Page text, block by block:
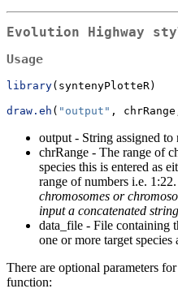
Evolution Highway
Usage
library(syntenyPlotteR)
draw.eh ( "output" ,
output - String assigned
chrRange - The range of
species this is entered as
range of numbers i.e. 1:22.
chromosomes or
input a concatenated
data_file - File containing
one or more target
There are optional parameters
function: